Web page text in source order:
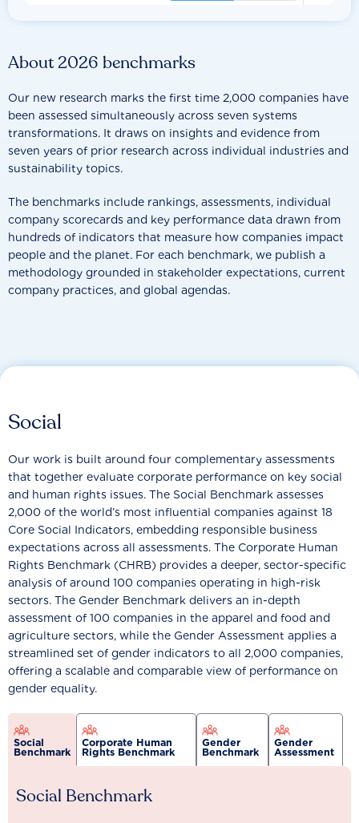
About 2026 benchmarks
Our new research marks the first time 2,000 companies have
been assessed simultaneously across seven systems
transformations. It draws on insights and evidence from
seven years of prior research across individual industries and
sustainability topics.
The benchmarks include rankings, assessments, individual
company scorecards and key performance data drawn from
hundreds of indicators that measure how companies impact
people and the planet. For each benchmark, we publish a
methodology grounded in stakeholder expectations, current
company practices, and global agendas.
Social
Our work is built around four complementary assessments
that together evaluate corporate performance on key social
and human rights issues. The Social Benchmark assesses
2,000 of the world’s most influential companies against 18
Core Social Indicators, embedding responsible business
expectations across all assessments. The Corporate Human
Rights Benchmark (CHRB) provides a deeper, sector-specific
analysis of around 100 companies operating in high-risk
sectors. The Gender Benchmark delivers an in-depth
assessment of 100 companies in the apparel and food and
agriculture sectors, while the Gender Assessment applies a
streamlined set of gender indicators to all 2,000 companies,
offering a scalable and comparable view of performance on
gender equality.
Social
Benchmark
Corporate Human
Rights Benchmark
Gender
Benchmark
Gender
Assessment
Social Benchmark